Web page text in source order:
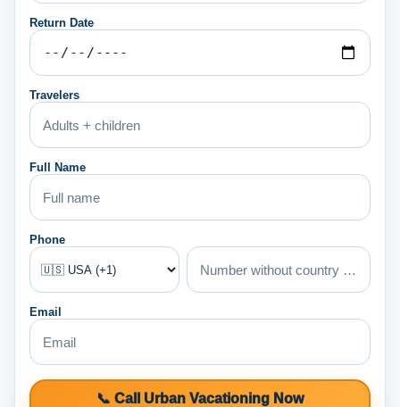
Return Date
Travelers
Full Name
Phone
Email
📞 Call Urban Vacationing Now